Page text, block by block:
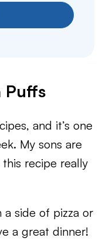
Puffs
and it’s one
My sons are
recipe really
side of pizza or
a great dinner!